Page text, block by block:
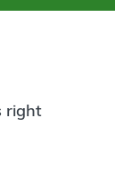
right